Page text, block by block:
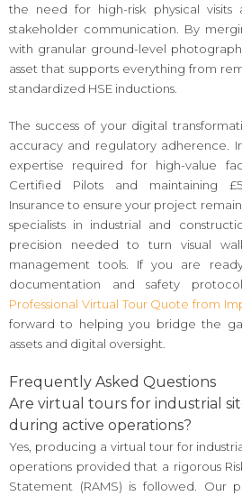
the need for high-risk physical visits
stakeholder communication. By
with granular ground-level
asset that supports everything from
standardized HSE inductions.
The success of your digital
accuracy and regulatory adherence.
expertise required for high-value
Certified Pilots and maintaining
Insurance to ensure your project
specialists in industrial and
precision needed to turn visual
management tools. If you are
documentation and safety
Professional Virtual Tour Quote from
forward to helping you bridge the
assets and digital oversight.
Frequently Asked Questions
Are virtual tours for industrial
during active operations?
Yes, producing a virtual tour for
operations provided that a rigorous
Statement (RAMS) is followed. Our